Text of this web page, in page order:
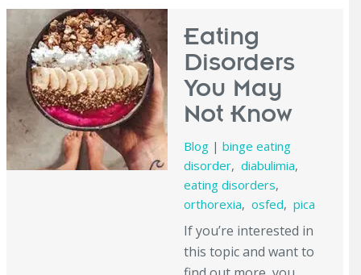
Eating
Disorders
You May
Not Know
Blog| binge eating
disorder, diabulimia,
eating disorders,
orthorexia, osfed, pica
If you’re interested in
this topic and want to